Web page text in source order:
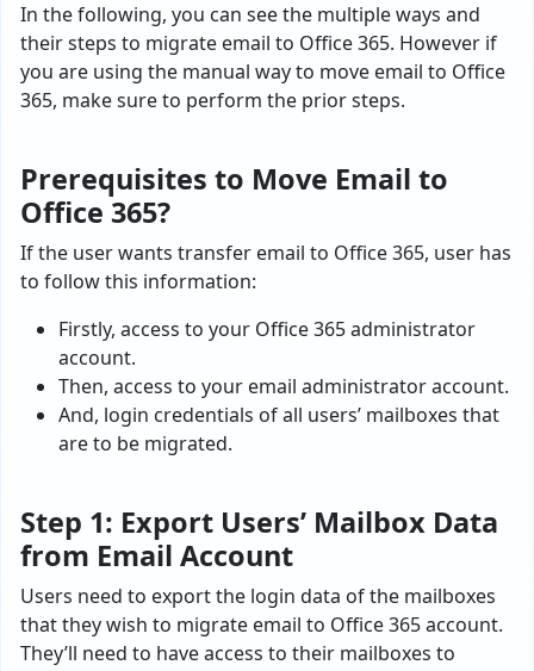
In the following, you can see the multiple ways and
their steps to migrate email to Office 365. However if
you are using the manual way to move email to Office
365, make sure to perform the prior steps.
Prerequisites to Move Email to
Office 365?
If the user wants transfer email to Office 365, user has
to follow this information:
Firstly, access to your Office 365 administrator
account.
Then, access to your email administrator account.
And, login credentials of all users’ mailboxes that
are to be migrated.
Step 1: Export Users’ Mailbox Data
from Email Account
Users need to export the login data of the mailboxes
that they wish to migrate email to Office 365account.
They’ll need to have access to their mailboxes to